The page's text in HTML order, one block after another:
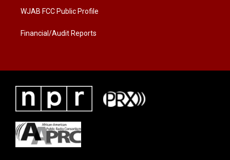
WJAB FCC Public Profile
Financial/Audit Reports